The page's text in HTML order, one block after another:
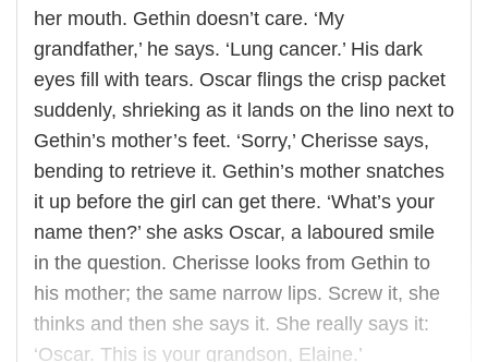
her mouth. Gethin doesn’t care. ‘My
grandfather,’ he says. ‘Lung cancer.’ His dark
eyes fill with tears. Oscar flings the crisp packet
suddenly, shrieking as it lands on the lino next to
Gethin’s mother’s feet. ‘Sorry,’ Cherisse says,
bending to retrieve it. Gethin’s mother snatches
it up before the girl can get there. ‘What’s your
name then?’ she asks Oscar, a laboured smile
in the question. Cherisse looks from Gethin to
his mother; the same narrow lips. Screw it, she
thinks and then she says it. She really says it:
‘Oscar. This is your grandson, Elaine.’